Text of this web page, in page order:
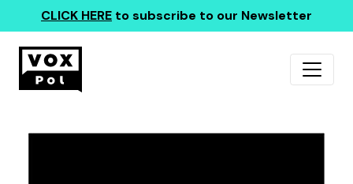
CLICK HERE to subscribe to our Newsletter